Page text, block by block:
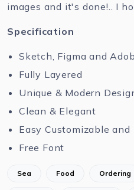
images and it's done!.. I
Specification
Sketch, Figma and
Fully Layered
Unique & Modern
Clean & Elegant
Easy Customizable and
Free Font
Sea Food Ordering